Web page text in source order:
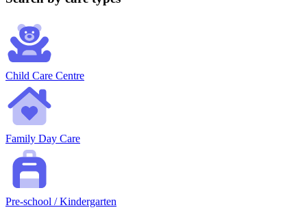
Child Care Centre
Family Day Care
Pre-school / Kindergarten